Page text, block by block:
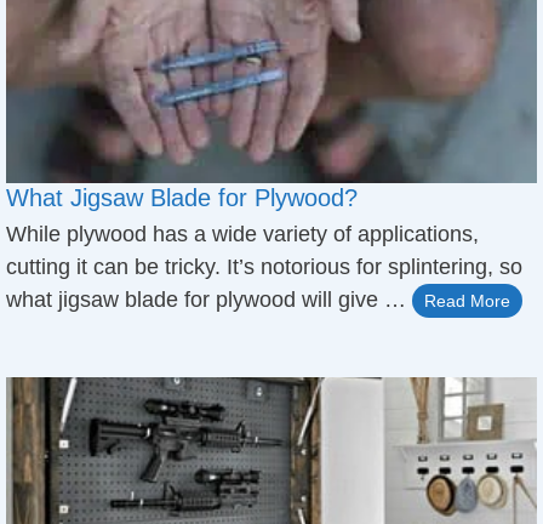
What Jigsaw Blade for Plywood?
While plywood has a wide variety of applications,
cutting it can be tricky. It’s notorious for splintering, so
what jigsaw blade for plywood will give …
Read More